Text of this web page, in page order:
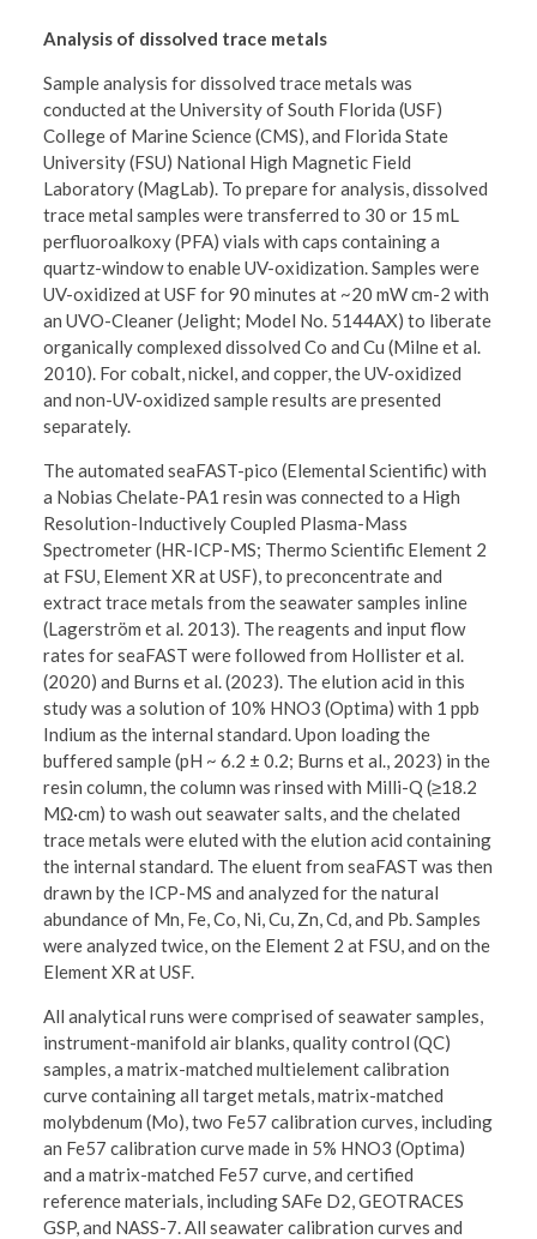
Analysis of dissolved trace metals
Sample analysis for dissolved trace metals was
conducted at the University of South Florida (USF)
College of Marine Science (CMS), and Florida State
University (FSU) National High Magnetic Field
Laboratory (MagLab). To prepare for analysis, dissolved
trace metal samples were transferred to 30 or 15 mL
perfluoroalkoxy (PFA) vials with caps containing a
quartz-window to enable UV-oxidization. Samples were
UV-oxidized at USF for 90 minutes at ~20 mW cm-2 with
an UVO-Cleaner (Jelight; Model No. 5144AX) to liberate
organically complexed dissolved Co and Cu (Milne et al.
2010). For cobalt, nickel, and copper, the UV-oxidized
and non-UV-oxidized sample results are presented
separately.
The automated seaFAST-pico (Elemental Scientific) with
a Nobias Chelate-PA1 resin was connected to a High
Resolution-Inductively Coupled Plasma-Mass
Spectrometer (HR-ICP-MS; Thermo Scientific Element 2
at FSU, Element XR at USF), to preconcentrate and
extract trace metals from the seawater samples inline
(Lagerström et al. 2013). The reagents and input flow
rates for seaFAST were followed from Hollister et al.
(2020) and Burns et al. (2023). The elution acid in this
study was a solution of 10% HNO3 (Optima) with 1 ppb
Indium as the internal standard. Upon loading the
buffered sample (pH ~ 6.2 ± 0.2; Burns et al., 2023) in the
resin column, the column was rinsed with Milli-Q (≥18.2
MΩ·cm) to wash out seawater salts, and the chelated
trace metals were eluted with the elution acid containing
the internal standard. The eluent from seaFAST was then
drawn by the ICP-MS and analyzed for the natural
abundance of Mn, Fe, Co, Ni, Cu, Zn, Cd, and Pb. Samples
were analyzed twice, on the Element 2 at FSU, and on the
Element XR at USF.
All analytical runs were comprised of seawater samples,
instrument-manifold air blanks, quality control (QC)
samples, a matrix-matched multielement calibration
curve containing all target metals, matrix-matched
molybdenum (Mo), two Fe57 calibration curves, including
an Fe57 calibration curve made in 5% HNO3 (Optima)
and a matrix-matched Fe57 curve, and certified
reference materials, including SAFe D2, GEOTRACES
GSP, and NASS-7. All seawater calibration curves and